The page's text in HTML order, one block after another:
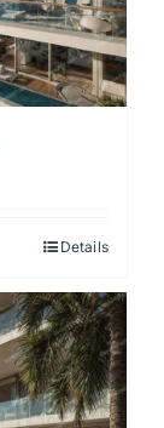
Details